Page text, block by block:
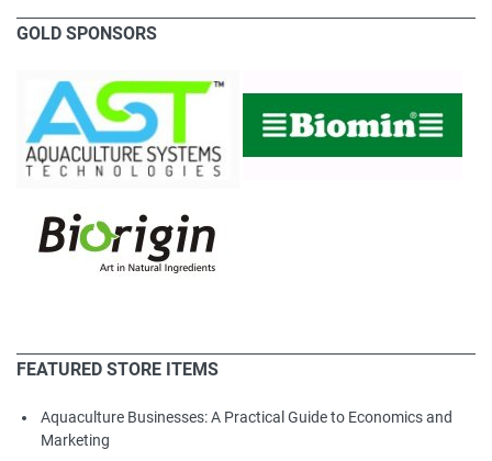
GOLD SPONSORS
FEATURED STORE ITEMS
Aquaculture Businesses: A Practical Guide to Economics and
Marketing